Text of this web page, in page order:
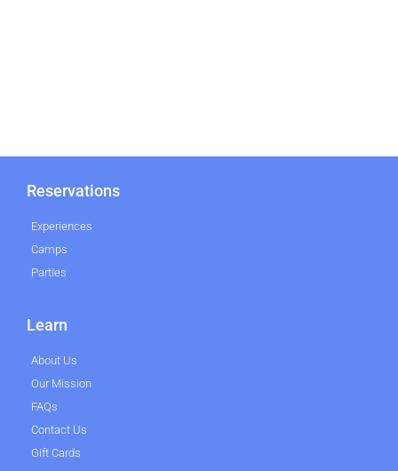
Reservations
Experiences
Camps
Parties
Learn
About Us
Our Mission
FAQs
Contact Us
Gift Cards